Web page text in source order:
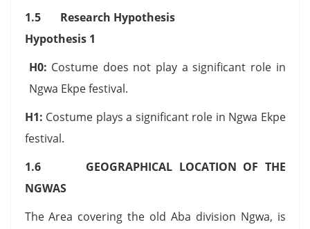
1.5 Research Hypothesis
Hypothesis 1
H0: Costume does not play a significant role in
Ngwa Ekpe festival.
H1: Costume plays a significant role in Ngwa Ekpe
festival.
1.6 GEOGRAPHICAL LOCATION OF THE
NGWAS
The Area covering the old Aba division Ngwa, is